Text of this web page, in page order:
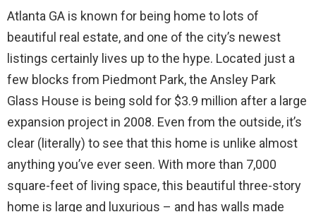
Atlanta GA is known for being home to lots of
beautiful real estate, and one of the city’s newest
listings certainly lives up to the hype. Located just a
few blocks from Piedmont Park, the Ansley Park
Glass House is being sold for $3.9 million after a large
expansion project in 2008. Even from the outside, it’s
clear (literally) to see that this home is unlike almost
anything you’ve ever seen. With more than 7,000
square-feet of living space, this beautiful three-story
home is large and luxurious – and has walls made